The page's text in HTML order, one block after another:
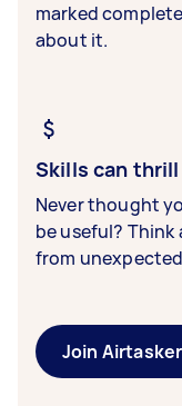
marked
about it.
Skills can thrill
Never thought
be useful? Think
from
Join Airtasker